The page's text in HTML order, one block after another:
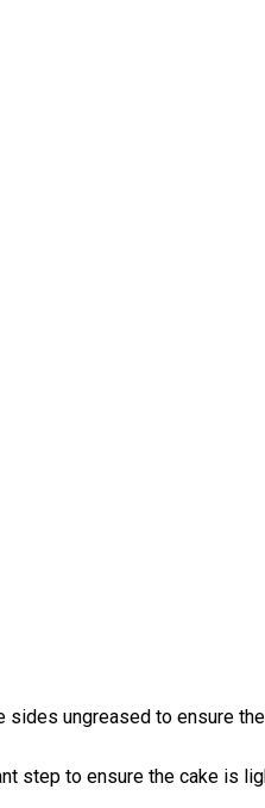
sides ungreased to ensure the
step to ensure the cake is